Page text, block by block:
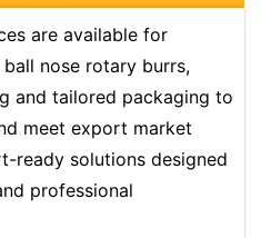
are available for
nose rotary burrs,
and tailored packaging to
meet export market
ready solutions designed
professional